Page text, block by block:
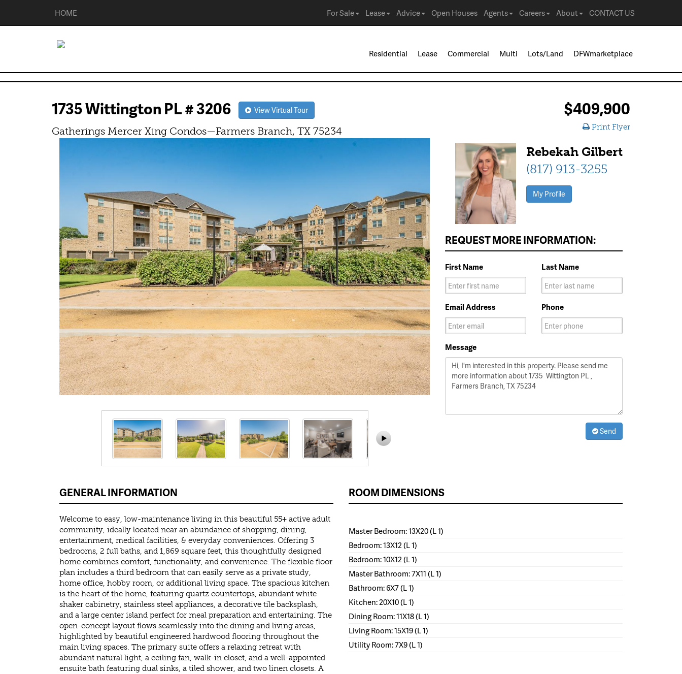
HOME For Sale Lease Advice Open Houses Agents Careers About CONTACT US
Residential Lease Commercial Multi Lots/Land DFWmarketplace
1735 Wittington PL # 3206 View Virtual Tour
Gatherings Mercer Xing Condos—Farmers Branch, TX 75234
$409,900
Print Flyer
Rebekah Gilbert
(817) 913-3255
My Profile
REQUEST MORE INFORMATION:
First Name Last Name
Email Address Phone
Message
Send
GENERAL INFORMATION
Welcome to easy, low-maintenance living in this beautiful 55+ active adult
community, ideally located near an abundance of shopping, dining,
entertainment, medical facilities, & everyday conveniences. Offering 3
bedrooms, 2 full baths, and 1,869 square feet, this thoughtfully designed
home combines comfort, functionality, and convenience. The flexible floor
plan includes a third bedroom that can easily serve as a private study,
home office, hobby room, or additional living space. The spacious kitchen
is the heart of the home, featuring quartz countertops, abundant white
shaker cabinetry, stainless steel appliances, a decorative tile backsplash,
and a large center island perfect for meal preparation and entertaining. The
open-concept layout flows seamlessly into the dining and living areas,
highlighted by beautiful engineered hardwood flooring throughout the
main living spaces. The primary suite offers a relaxing retreat with
abundant natural light, a ceiling fan, walk-in closet, and a well-appointed
ensuite bath featuring dual sinks, a tiled shower, and two linen closets. A
ROOM DIMENSIONS
Master Bedroom: 13X20 (L 1)
Bedroom: 13X12 (L 1)
Bedroom: 10X12 (L 1)
Master Bathroom: 7X11 (L 1)
Bathroom: 6X7 (L 1)
Kitchen: 20X10 (L 1)
Dining Room: 11X18 (L 1)
Living Room: 15X19 (L 1)
Utility Room: 7X9 (L 1)